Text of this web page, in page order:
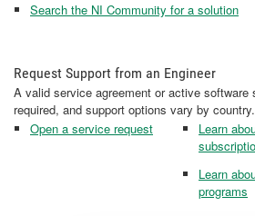
Search the NI Community for a solution
Request Support from an Engineer
A valid service agreement or active software
required, and support options vary by country.
Open a service request
Learn
Learn
programs